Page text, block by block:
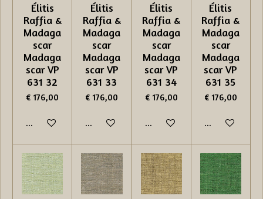
Élitis
Raffia &
Madaga
scar
Madaga
scar VP
631 32
€ 176,00
In winkelwagen
Élitis
Raffia &
Madaga
scar
Madaga
scar VP
631 33
€ 176,00
In winkelwagen
Élitis
Raffia &
Madaga
scar
Madaga
scar VP
631 34
€ 176,00
In winkelwagen
Élitis
Raffia &
Madaga
scar
Madaga
scar VP
631 35
€ 176,00
In